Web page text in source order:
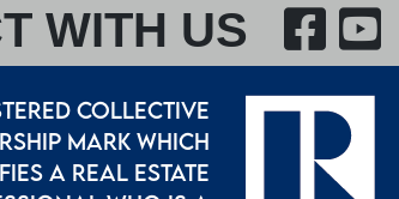
WITH US
COLLECTIVE
MARK WHICH
A REAL ESTATE